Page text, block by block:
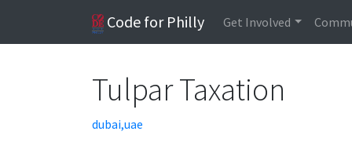
Code for Philly Get Involved
Tulpar Taxation
dubai,uae